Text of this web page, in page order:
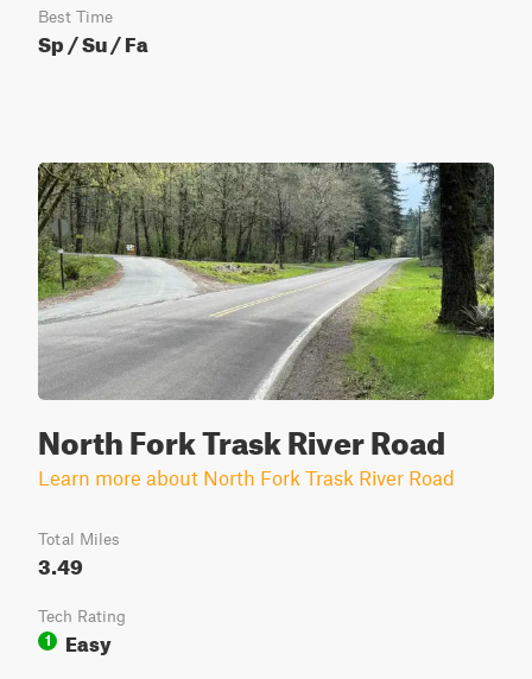
Best Time
Sp / Su / Fa
North Fork Trask River Road
Learn more about North Fork Trask River Road
Total Miles
3.49
Tech Rating
1
Easy